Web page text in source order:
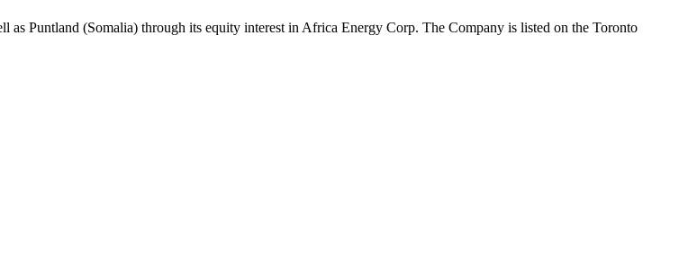
Puntland (Somalia) through its equity interest in Africa Energy Corp. The Company is listed on the Toronto